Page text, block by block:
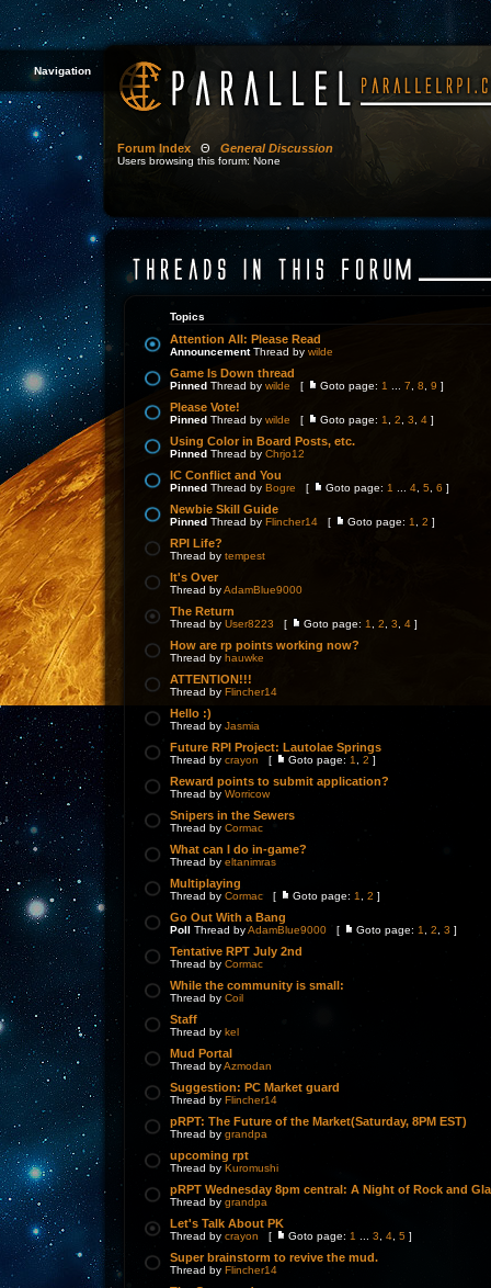
Navigation
Forum Index Θ General Discussion
Users browsing this forum: None
Topics
Attention All: Please Read
AnnouncementThread by wilde
Game Is Down thread
Pinned Thread by wilde [ Goto page: 1 7 8 9 ]
Please Vote!
Pinned Thread by wilde [ Goto page: 1 2 3 4 ]
Using Color in Board Posts, etc.
Pinned Thread by Chrjo12
IC Conflict and You
Pinned Thread by Bogre [ Goto page: 1 4 5 6 ]
Newbie Skill Guide
Pinned Thread by Flincher14 [ Goto page: 1 2 ]
RPI Life?
Thread by tempest
It's Over
Thread byAdamBlue9000
The Return
Thread by User8223 [ Goto page: 1 2 3 4 ]
How are rp points working now?
Thread by hauwke
ATTENTION!!!
Thread by Flincher14
Hello :)
Thread by Jasmia
Future RPI Project: Lautolae Springs
Thread by crayon [ Goto page: 1 2 ]
Reward points to submit application?
Thread by Worricow
Snipers in the Sewers
Thread by Cormac
What can I do in-game?
Thread by eltanimras
Multiplaying
Thread by Cormac [ Goto page: 1 2 ]
Go Out With a Bang
Poll Thread byAdamBlue9000 [ Goto page: 1 2 3 ]
Tentative RPT July 2nd
Thread by Cormac
While the community is small:
Thread by Coil
Staff
Thread by kel
Mud Portal
Thread byAzmodan
Suggestion: PC Market guard
Thread by Flincher14
pRPT: The Future of the Market(Saturday, 8PM EST)
Thread by grandpa
upcoming rpt
Thread by Kuromushi
pRPT Wednesday 8pm central: A Night of Rock and
Thread by grandpa
Let's Talk About PK
Thread by crayon [ Goto page: 1 3 4 5 ]
Super brainstorm to revive the mud.
Thread by Flincher14